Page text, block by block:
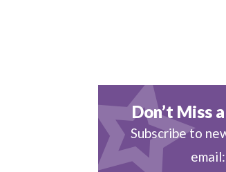
Don’t Miss
Subscribe to
email: